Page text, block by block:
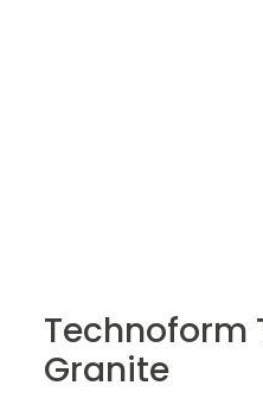
Technoform
Granite